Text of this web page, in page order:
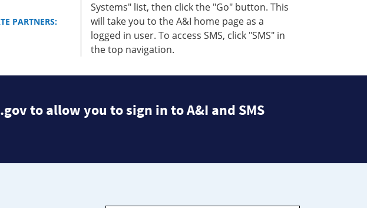
PARTNERS:
Systems" list, then click the "Go" button. This
will take you to the A&I home page as a
logged in user. To access SMS, click "SMS" in
the top navigation.
to allow you to sign in to A&I and SMS